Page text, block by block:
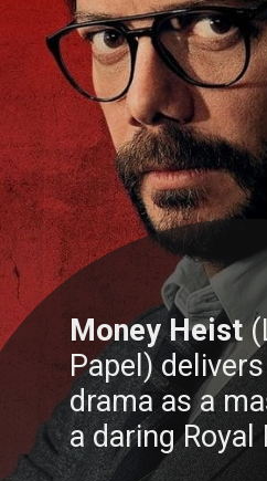
Money Heist
Papel)
drama as a
a daring